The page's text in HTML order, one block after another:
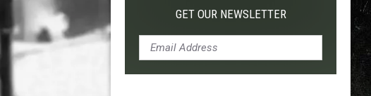
GET OUR NEWSLETTER